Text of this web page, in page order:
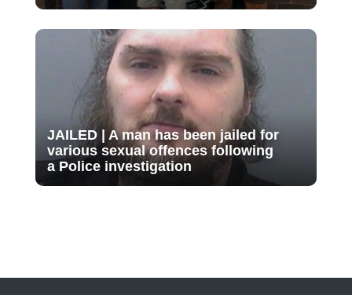
JAILED | A man has been jailed for
various sexual offences following
a Police investigation